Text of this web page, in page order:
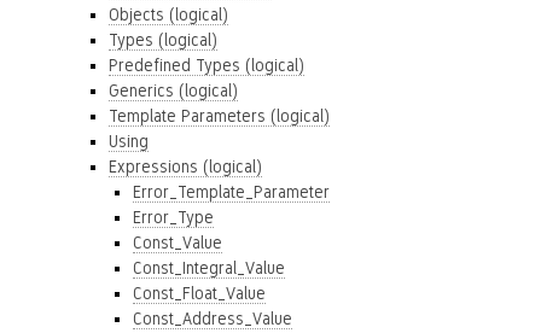
Objects (logical)
Types (logical)
Predefined Types (logical)
Generics (logical)
Template Parameters (logical)
Using
Expressions (logical)
Error_Template_Parameter
Error_Type
Const_Value
Const_Integral_Value
Const_Float_Value
Const_Address_Value